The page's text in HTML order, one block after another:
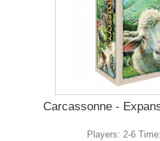
Carcassonne -
Players: 2-6